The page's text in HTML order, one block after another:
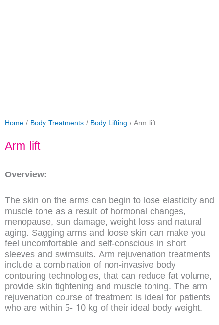
Home/ Body Treatments/ Body Lifting / Arm lift
Arm lift
Overview:
The skin on the arms can begin to lose elasticity and
muscle tone as a result of hormonal changes,
menopause, sun damage, weight loss and natural
aging. Sagging arms and loose skin can make you
feel uncomfortable and self-conscious in short
sleeves and swimsuits. Arm rejuvenation treatments
include a combination of non-invasive body
contouring technologies, that can reduce fat volume,
provide skin tightening and muscle toning. The arm
rejuvenation course of treatment is ideal for patients
who are within 5- 10 kg of their ideal body weight.